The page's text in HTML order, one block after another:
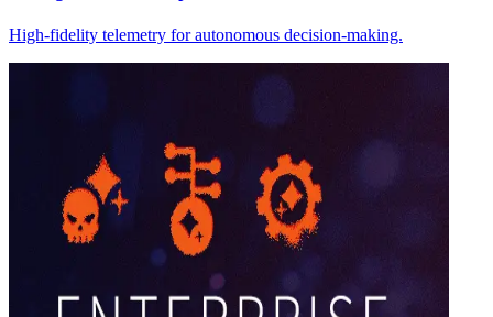
High-fidelity telemetry for autonomous decision-making.